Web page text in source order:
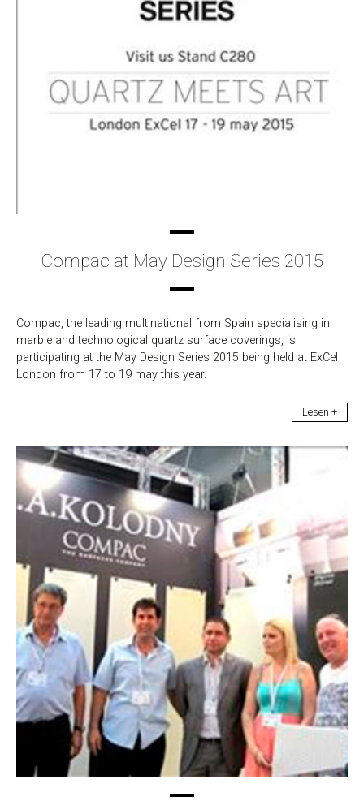
Compac at May Design Series 2015
Compac, the leading multinational from Spain specialising in
marble and technological quartz surface coverings, is
participating at the May Design Series 2015 being held at ExCel
London from 17 to 19 may this year.
Lesen +